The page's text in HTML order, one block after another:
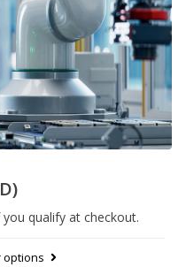
you qualify at checkout.
options